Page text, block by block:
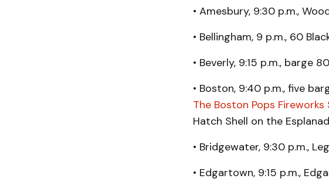
• Amesbury, 9:30 p.m.,
• Bellingham, 9 p.m., 60
• Beverly, 9:15 p.m.,
• Boston, 9:40 p.m., five
The Boston Pops
Hatch Shell on the
• Bridgewater, 9:30 p.m.,
• Edgartown, 9:15 p.m.,